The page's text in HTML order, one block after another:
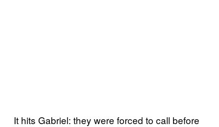
It hits Gabriel: they were forced to call before